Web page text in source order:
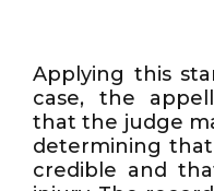
Applying this
case, the
that the judge
determining
credible and